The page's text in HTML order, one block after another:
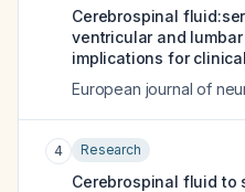
Cerebrospinal
ventricular and
implications for
European journal of
4 Research
Cerebrospinal fluid to